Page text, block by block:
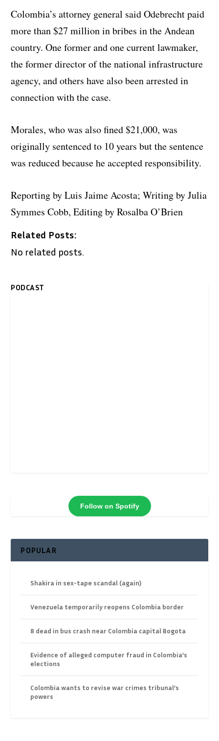
Colombia’s attorney general said Odebrecht paid
more than $27 million in bribes in the Andean
country. One former and one current lawmaker,
the former director of the national infrastructure
agency, and others have also been arrested in
connection with the case.
Morales, who was also fined $21,000, was
originally sentenced to 10 years but the sentence
was reduced because he accepted responsibility.
Reporting by Luis Jaime Acosta; Writing by Julia
Symmes Cobb, Editing by Rosalba O’Brien
Related Posts:
No related posts.
PODCAST
Follow on Spotify
POPULAR
Shakira in sex-tape scandal (again)
Venezuela temporarily reopens Colombia border
8 dead in bus crash near Colombia capital Bogota
Evidence of alleged computer fraud in Colombia’s
elections
Colombia wants to revise war crimes tribunal’s
powers